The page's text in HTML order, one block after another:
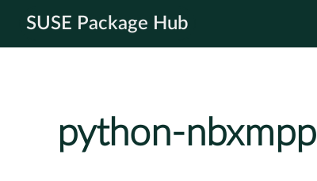
SUSE Package Hub
python-nbxmpp